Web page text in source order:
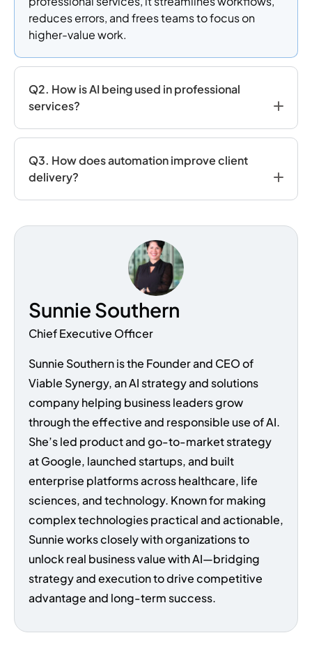
reduces errors, and frees teams to focus on
higher-value work.
Q2. How is AI being used in professional
services?
Q3. How does automation improve client
delivery?
Sunnie Southern
Chief Executive Officer
Sunnie Southern is the Founder and CEO of
Viable Synergy, an AI strategy and solutions
company helping business leaders grow
through the effective and responsible use of AI.
She’s led product and go-to-market strategy
at Google, launched startups, and built
enterprise platforms across healthcare, life
sciences, and technology. Known for making
complex technologies practical and actionable,
Sunnie works closely with organizations to
unlock real business value with AI—bridging
strategy and execution to drive competitive
advantage and long-term success.